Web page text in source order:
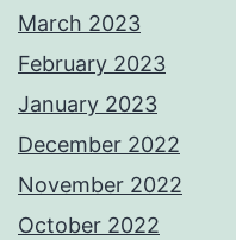
March 2023
February 2023
January 2023
December 2022
November 2022
October 2022